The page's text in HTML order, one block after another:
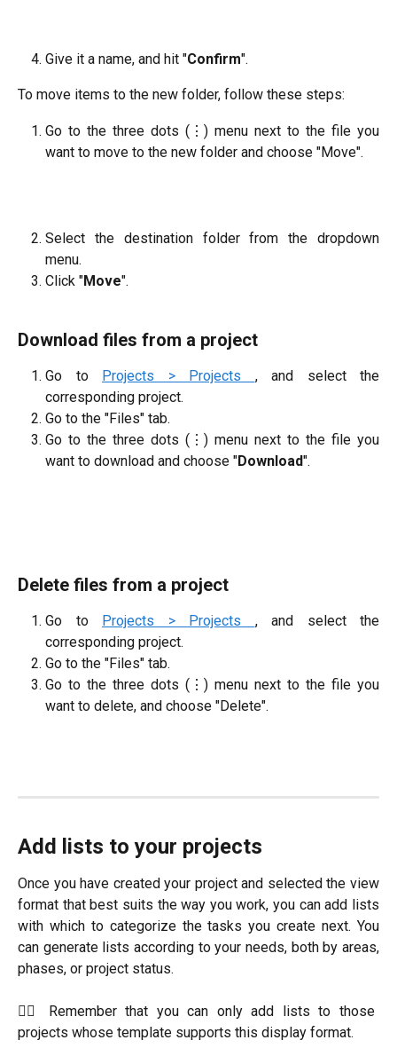
Give it a name, and hit "Confirm".
To move items to the new folder, follow these steps:
Go to the three dots (⋮) menu next to the file you
want to move to the new folder and choose "Move".
Select the destination folder from the dropdown
menu.
Click "Move".
Download files from a project
Go to Projects > Projects , and select the
corresponding project.
Go to the "Files" tab.
Go to the three dots (⋮) menu next to the file you
want to download and choose "Download".
Delete files from a project
Go to Projects > Projects , and select the
corresponding project.
Go to the "Files" tab.
Go to the three dots (⋮) menu next to the file you
want to delete, and choose "Delete".
Add lists to your projects
Once you have created your project and selected the view
format that best suits the way you work, you can add lists
with which to categorize the tasks you create next. You
can generate lists according to your needs, both by areas,
phases, or project status.
☝🏼 Remember that you can only add lists to those
projects whose template supports this display format.